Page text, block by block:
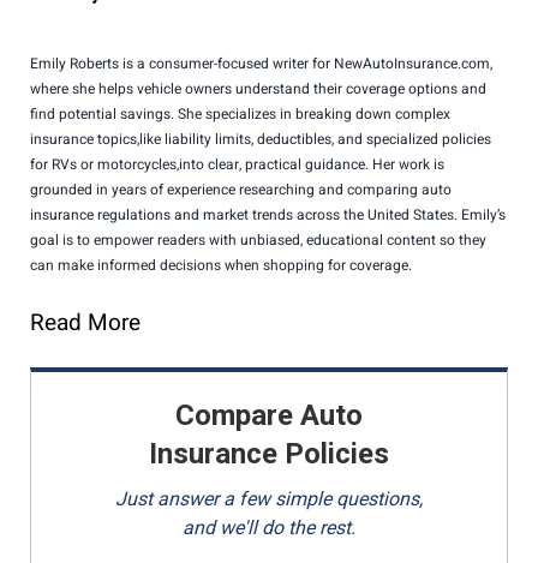
Emily Roberts is a consumer-focused writer for NewAutoInsurance.com,
where she helps vehicle owners understand their coverage options and
find potential savings. She specializes in breaking down complex
insurance topics,like liability limits, deductibles, and specialized policies
for RVs or motorcycles,into clear, practical guidance. Her work is
grounded in years of experience researching and comparing auto
insurance regulations and market trends across the United States. Emily’s
goal is to empower readers with unbiased, educational content so they
can make informed decisions when shopping for coverage.
Read More
Compare Auto
Insurance Policies
Just answer a few simple questions,
and we'll do the rest.